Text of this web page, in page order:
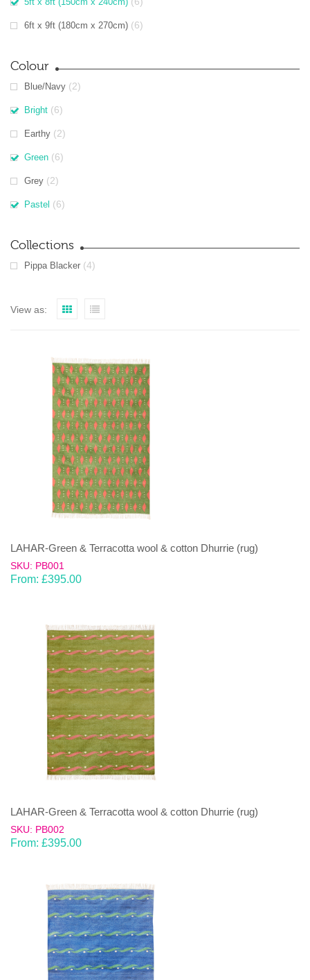
6ft x 9ft (180cm x 270cm) (6)
Colour
Blue/Navy (2)
Bright (6)
Earthy (2)
Green (6)
Grey (2)
Pastel (6)
Collections
Pippa Blacker (4)
View as:
LAHAR-Green & Terracotta wool & cotton Dhurrie (rug)
SKU: PB001
From: £395.00
LAHAR-Green & Terracotta wool & cotton Dhurrie (rug)
SKU: PB002
From: £395.00